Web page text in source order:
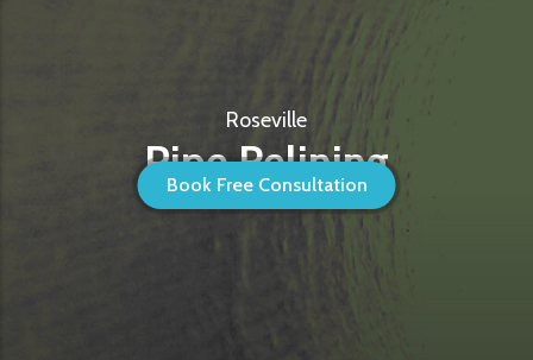
Book Free Consultation
Roseville
Pipe Relining